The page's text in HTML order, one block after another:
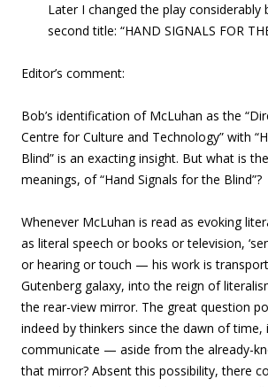
Later I changed the play considerably
second title: “HAND SIGNALS FOR
Editor’s comment:
Bob’s identification of McLuhan as the
Centre for Culture and Technology” with
Blind” is an exacting insight. But what is
meanings, of “Hand Signals for the Blind”?
Whenever McLuhan is read as evoking
as literal speech or books or television,
or hearing or touch — his work is
Gutenberg galaxy, into the reign of
the rear-view mirror. The great question
indeed by thinkers since the dawn of
communicate — aside from the already-
that mirror? Absent this possibility, there